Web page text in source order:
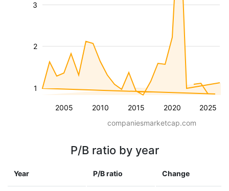
2005 2010 2015 2020 2025
1
2
3
companiesmarketcap.com
P/B ratio by year
Year P/B ratio Change